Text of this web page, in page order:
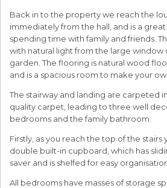
Back in to the property we reach the
immediately from the hall, and is a
spending time with family and friends.
with natural light from the large
garden. The flooring is natural wood
and is a spacious room to make your
The stairway and landing are carpeted
quality carpet, leading to three well
bedrooms and the family bathroom.
Firstly, as you reach the top of the stairs
double built-in cupboard, which has
saver and is shelfed for easy
All bedrooms have masses of storage